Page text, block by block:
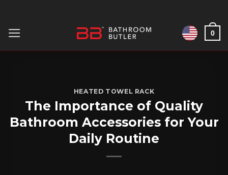
content
0
HEATED TOWEL RACK
The Importance of Quality
Bathroom Accessories for Your
Daily Routine